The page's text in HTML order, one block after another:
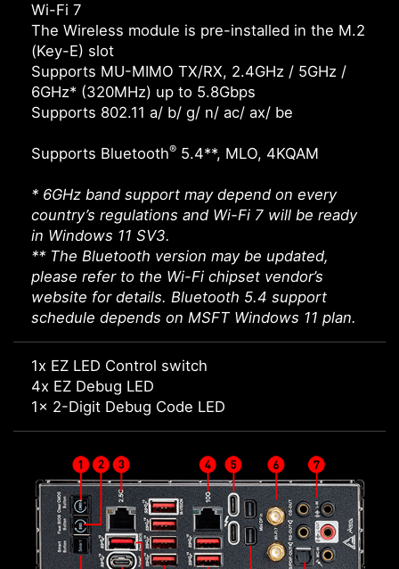
Wi-Fi 7
The Wireless module is pre-installed in the M.2
(Key-E) slot
Supports MU-MIMO TX/RX, 2.4GHz / 5GHz /
6GHz* (320MHz) up to 5.8Gbps
Supports 802.11 a/ b/ g/ n/ ac/ ax/ be
Supports Bluetooth® 5.4**, MLO, 4KQAM
* 6GHz band support may depend on every
country’s regulations and Wi-Fi 7 will be ready
in Windows 11 SV3.
** The Bluetooth version may be updated,
please refer to the Wi-Fi chipset vendor’s
website for details. Bluetooth 5.4 support
schedule depends on MSFT Windows 11 plan.
1x EZ LED Control switch
4x EZ Debug LED
1x 2-Digit Debug Code LED